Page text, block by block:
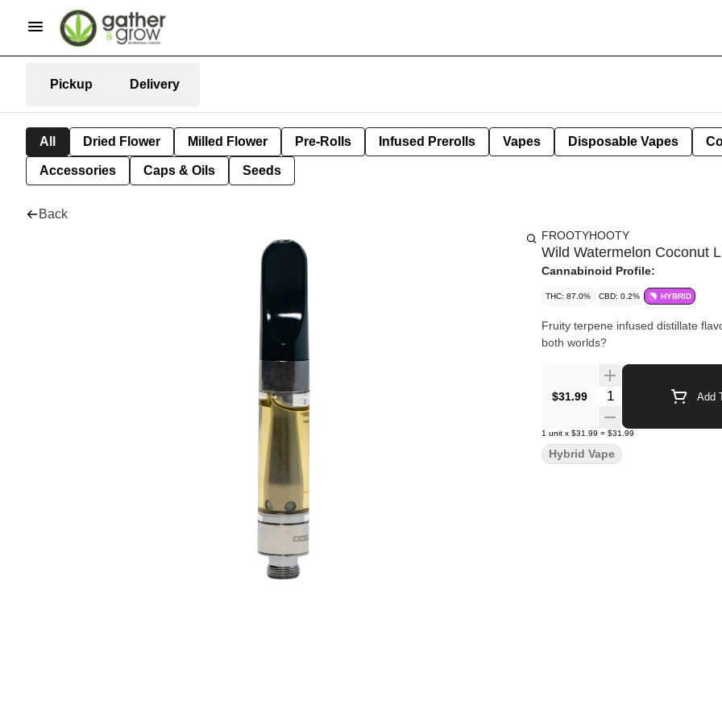
Pickup Delivery
All Dried Flower Milled Flower Pre-Rolls Infused Prerolls Vapes Disposable Vapes
Accessories Caps & Oils Seeds
Back
FROOTYHOOTY
Wild Watermelon Coconut
Cannabinoid Profile:
THC: 87.0% CBD: 0.2% HYBRID
Fruity terpene infused distillate
both worlds?
$31.99 Quantity Selector Add
1 unit x $31.99 = $31.99
Hybrid Vape